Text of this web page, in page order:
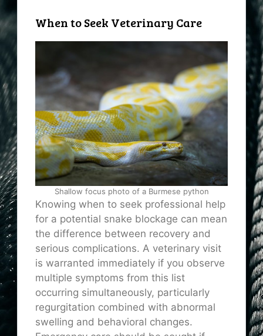
When to Seek Veterinary Care
Shallow focus photo of a Burmese python
Knowing when to seek professional help
for a potential snake blockage can mean
the difference between recovery and
serious complications. A veterinary visit
is warranted immediately if you observe
multiple symptoms from this list
occurring simultaneously, particularly
regurgitation combined with abnormal
swelling and behavioral changes.